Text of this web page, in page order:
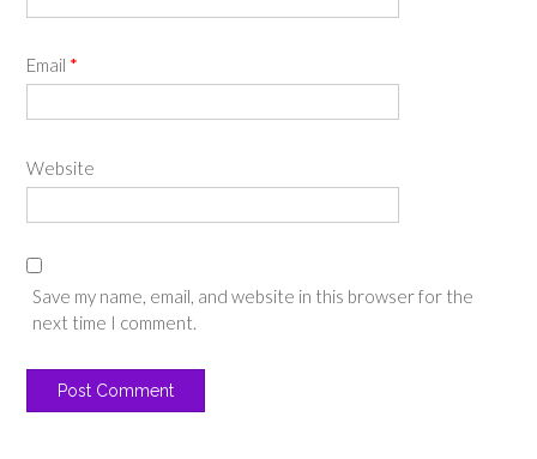
Email *
Website
Save my name, email, and website in this browser for the
next time I comment.